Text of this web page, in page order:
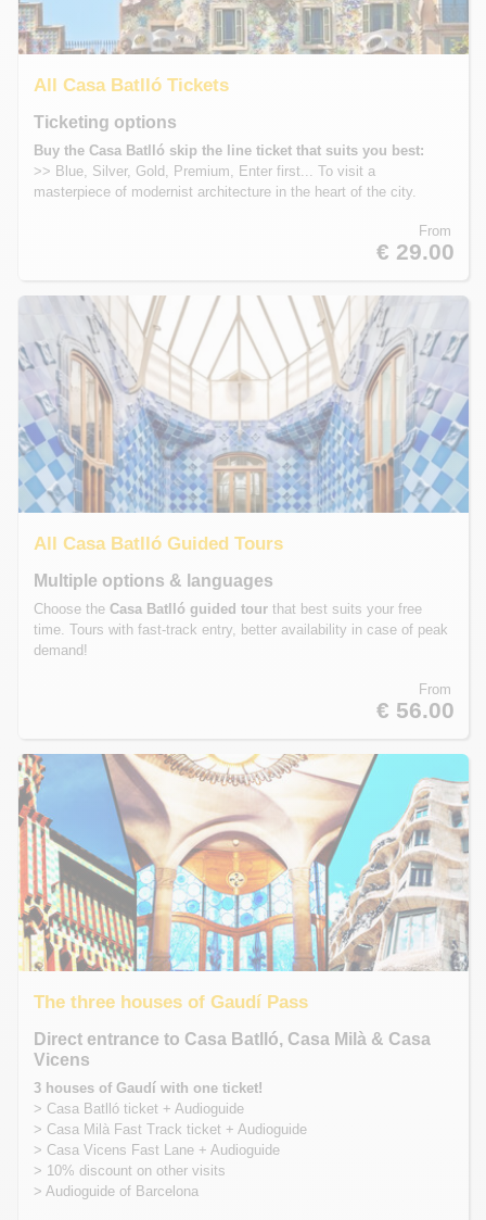
All Casa Batlló Tickets
Ticketing options
Buy the Casa Batlló skip the line ticket that suits you best:
>> Blue, Silver, Gold, Premium, Enter first... To visit a
masterpiece of modernist architecture in the heart of the city.
From
€ 29.00
All Casa Batlló Guided Tours
Multiple options & languages
Choose theCasa Batlló guided tour that best suits your free
time. Tours with fast-track entry, better availability in case of peak
demand!
From
€ 56.00
The three houses of Gaudí Pass
Direct entrance to Casa Batlló, Casa Milà & Casa
Vicens
3 houses of Gaudí with one ticket!
> Casa Batlló ticket + Audioguide
> Casa Milà Fast Track ticket + Audioguide
> Casa Vicens Fast Lane + Audioguide
> 10% discount on other visits
> Audioguide of Barcelona